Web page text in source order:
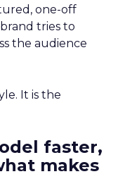
one-off
tries to
the audience
It is the
faster,
makes